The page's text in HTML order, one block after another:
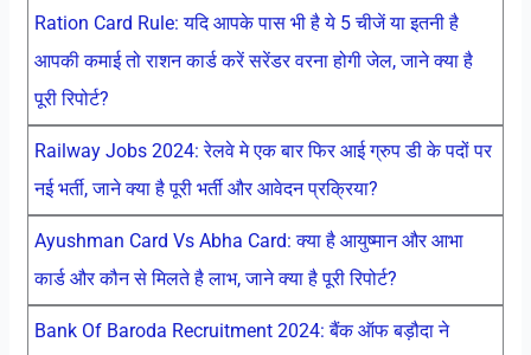
Ration Card Rule: यदि आपके पास भी है ये 5 चीजें या इतनी है
आपकी कमाई तो राशन कार्ड करें सरेंडर वरना होगी जेल, जाने क्या है
पूरी रिपोर्ट?
Railway Jobs 2024: रेलवे मे एक बार फिर आई ग्रुप डी के पदों पर
नई भर्ती, जाने क्या है पूरी भर्ती और आवेदन प्रक्रिया?
Ayushman Card Vs Abha Card: क्या है आयुष्मान और आभा
कार्ड और कौन से मिलते है लाभ, जाने क्या है पूरी रिपोर्ट?
Bank Of Baroda Recruitment 2024: बैंक ऑफ बड़ौदा ने